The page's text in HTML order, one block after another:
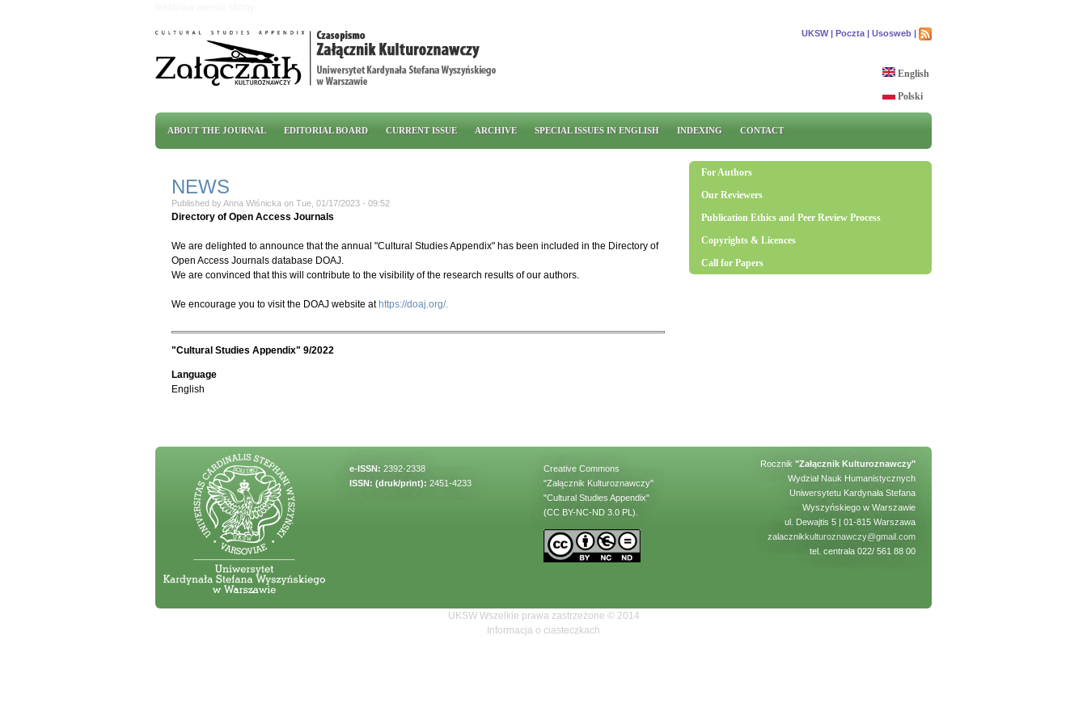
UKSW | Poczta | Usosweb |
English
Polski
Main menu
ABOUT THE JOURNAL EDITORIAL BOARD CURRENT ISSUE ARCHIVE SPECIAL ISSUES IN ENGLISH INDEXING CONTACT
NEWS
Published by Anna Wiśnicka on Tue, 01/17/2023 - 09:52
Directory of Open Access Journals
We are delighted to announce that the annual "Cultural Studies Appendix" has been included in the Directory of
Open Access Journals database DOAJ.
We are convinced that this will contribute to the visibility of the research results of our authors.
We encourage you to visit the DOAJ website at https://doaj.org/.
"Cultural Studies Appendix" 9/2022
Language
English
For Authors
Our Reviewers
Publication Ethics and Peer Review Process
Copyrights & Licences
Call for Papers
e-ISSN: 2392-2338
ISSN: (druk/print): 2451-4233
Creative Commons
"Załącznik Kulturoznawczy"
"Cultural Studies Appendix"
(CC BY-NC-ND 3.0 PL).
Rocznik "Załącznik Kulturoznawczy"
Wydział Nauk Humanistycznych
Uniwersytetu Kardynała Stefana
Wyszyńskiego w Warszawie
ul. Dewajtis 5 | 01-815 Warszawa
zalacznikkulturoznawczy@gmail.com
tel. centrala 022/ 561 88 00
UKSW Wszelkie prawa zastrzeżone © 2014
Informacja o ciasteczkach